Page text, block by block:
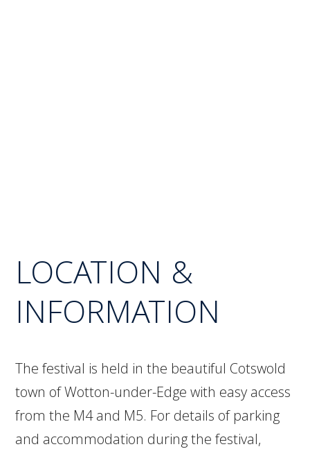
LOCATION &
INFORMATION
The festival is held in the beautiful Cotswold
town of Wotton-under-Edge with easy access
from the M4 and M5. For details of parking
and accommodation during the festival,